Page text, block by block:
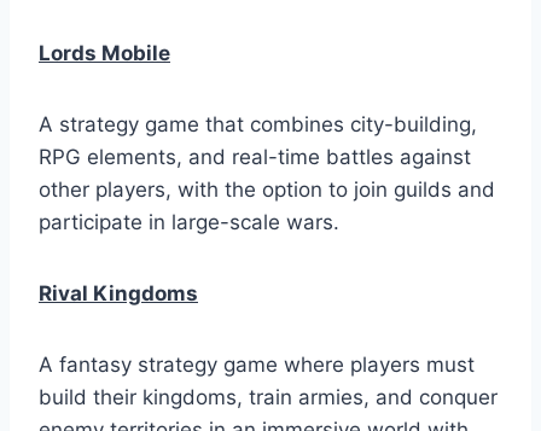
Lords Mobile
A strategy game that combines city-building,
RPG elements, and real-time battles against
other players, with the option to join guilds and
participate in large-scale wars.
Rival Kingdoms
A fantasy strategy game where players must
build their kingdoms, train armies, and conquer